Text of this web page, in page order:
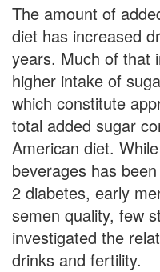
The amount of
diet has increased
years. Much of that
higher intake of
which constitute
total added sugar
American diet.
beverages has
2 diabetes, early
semen quality, few
investigated the
drinks and fertility.